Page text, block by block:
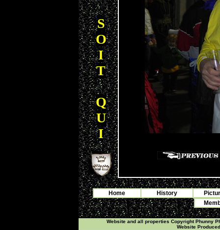
S
O
I
T
Q
U
I
Home History
Website and all properties Copyright Phunny
Website